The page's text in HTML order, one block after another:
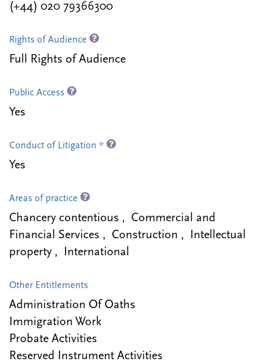
(+44) 020 79366300
Rights of Audience
Full Rights of Audience
Public Access
Yes
Conduct of Litigation *
Yes
Areas of practice
Chancery contentious , Commercial and
Financial Services , Construction , Intellectual
property , International
Other Entitlements
Administration Of Oaths
Immigration Work
Probate Activities
Reserved Instrument Activities